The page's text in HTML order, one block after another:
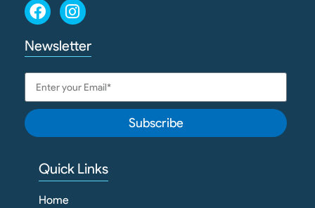
Newsletter
Subscribe
Quick Links
Home